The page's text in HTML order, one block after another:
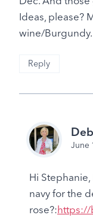
Ideas, please?
wine/Burgundy.
Reply
June
Hi
navy for the
rose?:https://